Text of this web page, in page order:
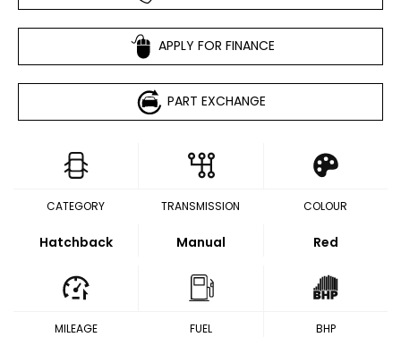
APPLY FOR FINANCE
PART EXCHANGE
CATEGORY
Hatchback
TRANSMISSION
Manual
COLOUR
Red
MILEAGE FUEL BHP